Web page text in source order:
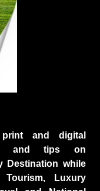
and digital
and tips on
Destination while
Luxury